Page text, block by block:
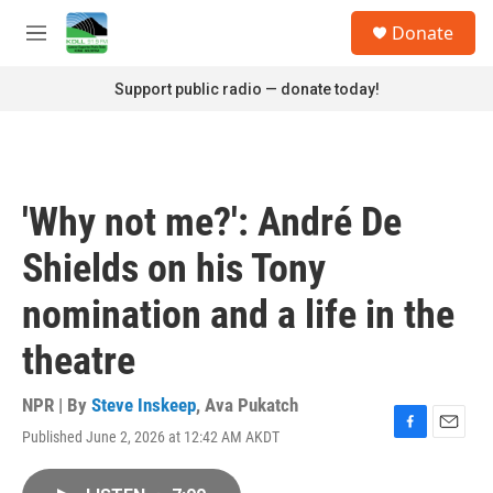
Skip to main content
M
Donate
Support public radio — donate today!
'Why not me?': André De
Shields on his Tony
nomination and a life in the
theatre
NPR | By Steve Inskeep, Ava Pukatch
Published June 2, 2026 at 12:42 AM AKDT
F
E